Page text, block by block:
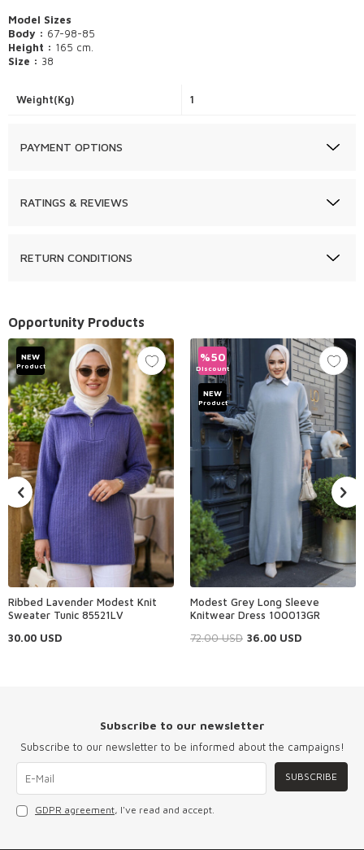
Model Sizes
Body : 67-98-85
Height : 165 cm.
Size : 38
Weight(Kg) 1
PAYMENT OPTIONS
RATINGS & REVIEWS
RETURN CONDITIONS
Opportunity Products
NEW
Product
Ribbed Lavender Modest Knit
Sweater Tunic 85521LV
30.00 USD
%50
Discount
NEW
Product
Modest Grey Long Sleeve
Knitwear Dress 100013GR
72.00USD 36.00 USD
Subscribe to our newsletter
Subscribe to our newsletter to be informed about the campaigns!
SUBSCRIBE
GDPR agreement, I've read and accept.